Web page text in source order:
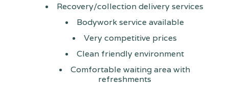
Recovery/collection delivery services
Bodywork service available
Very competitive prices
Clean friendly environment
Comfortable waiting area with
refreshments